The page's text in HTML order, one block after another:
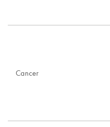
Cancer